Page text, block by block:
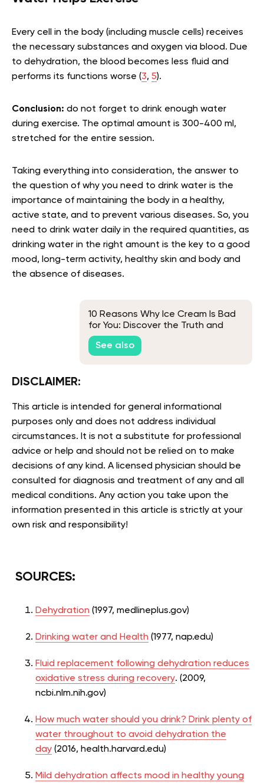
Every cell in the body (including muscle cells) receives
the necessary substances and oxygen via blood. Due
to dehydration, the blood becomes less fluid and
performs its functions worse (3, 5).
Conclusion: do not forget to drink enough water
during exercise. The optimal amount is 300-400 ml,
stretched for the entire session.
Taking everything into consideration, the answer to
the question of why you need to drink water is the
importance of maintaining the body in a healthy,
active state, and to prevent various diseases. So, you
need to drink water daily in the required quantities, as
drinking water in the right amount is the key to a good
mood, long-term activity, healthy skin and body and
the absence of diseases.
10 Reasons Why Ice Cream Is Bad
for You: Discover the Truth and
Healthy Alternatives
See also
DISCLAIMER:
This article is intended for general informational
purposes only and does not address individual
circumstances. It is not a substitute for professional
advice or help and should not be relied on to make
decisions of any kind. A licensed physician should be
consulted for diagnosis and treatment of any and all
medical conditions. Any action you take upon the
information presented in this article is strictly at your
own risk and responsibility!
SOURCES:
Dehydration (1997, medlineplus.gov)
Drinking water and Health (1977, nap.edu)
Fluid replacement following dehydration reduces
oxidative stress during recovery. (2009,
ncbi.nlm.nih.gov)
How much water should you drink? Drink plenty of
water throughout to avoid dehydration the
day (2016, health.harvard.edu)
Mild dehydration affects mood in healthy young